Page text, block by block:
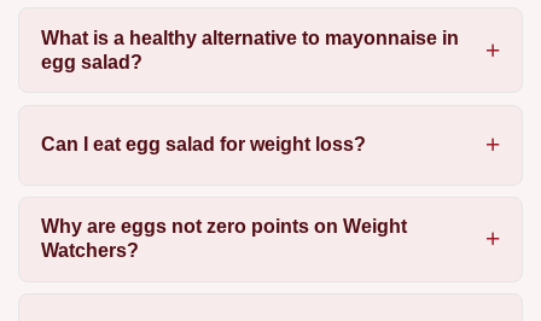
What is a healthy alternative to mayonnaise in
egg salad?
Can I eat egg salad for weight loss?
Why are eggs not zero points on Weight
Watchers?